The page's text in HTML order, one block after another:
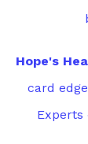
Hope's
card
Experts